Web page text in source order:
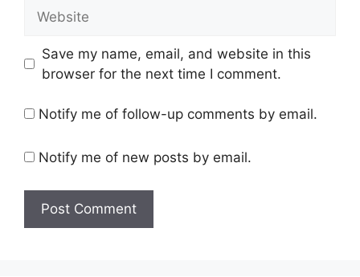
Save my name, email, and website in this
browser for the next time I comment.
Notify me of follow-up comments by email.
Notify me of new posts by email.